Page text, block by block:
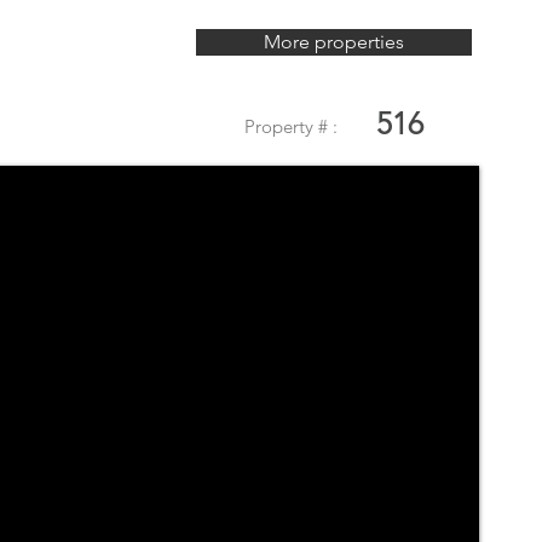
More properties
Property # : 516